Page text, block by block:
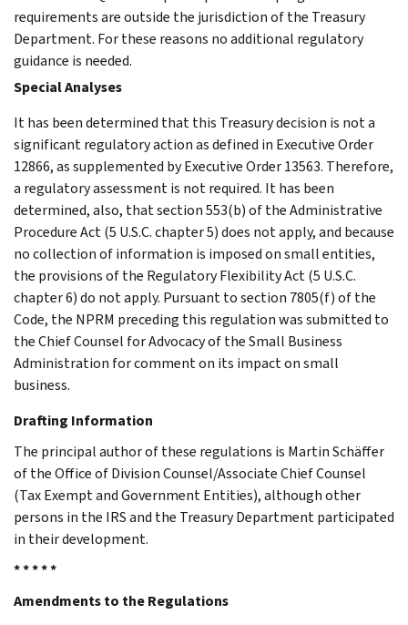
requirements are outside the jurisdiction of the Treasury
Department. For these reasons no additional regulatory
guidance is needed.
Special Analyses
It has been determined that this Treasury decision is not a
significant regulatory action as defined in Executive Order
12866, as supplemented by Executive Order 13563. Therefore,
a regulatory assessment is not required. It has been
determined, also, that section 553(b) of the Administrative
Procedure Act (5 U.S.C. chapter 5) does not apply, and because
no collection of information is imposed on small entities,
the provisions of the Regulatory Flexibility Act (5 U.S.C.
chapter 6) do not apply. Pursuant to section 7805(f) of the
Code, the NPRM preceding this regulation was submitted to
the Chief Counsel for Advocacy of the Small Business
Administration for comment on its impact on small
business.
Drafting Information
The principal author of these regulations is Martin Schäffer
of the Office of Division Counsel/Associate Chief Counsel
(Tax Exempt and Government Entities), although other
persons in the IRS and the Treasury Department participated
in their development.
* * * * *
Amendments to the Regulations